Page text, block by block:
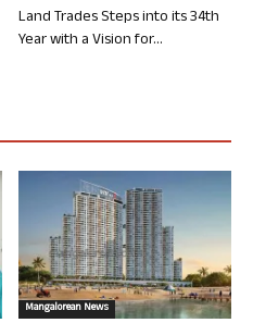
Land Trades Steps into its 34th
Year with a Vision for...
Mangalorean News